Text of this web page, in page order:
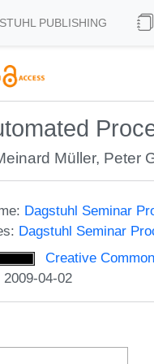
PUBLISHING
Müller, Peter
Dagstuhl Seminar
Dagstuhl Seminar
Creative
04-02